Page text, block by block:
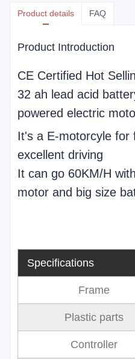
Product details FAQ
Product Introduction
CE Certified Hot
32 ah lead acid
powered electric
It's a E-motorcyle for
excellent driving
It can go 60KM/H
motor and big size
Specifications
Frame
Plastic parts
Controller